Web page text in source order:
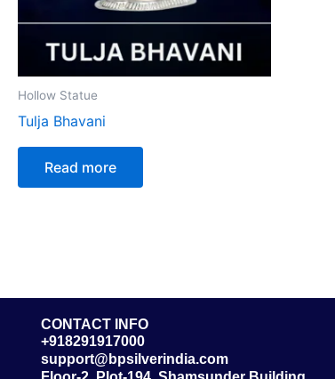
Hollow Statue
Tulja Bhavani
Read more
CONTACT INFO
+918291917000
support@bpsilverindia.com